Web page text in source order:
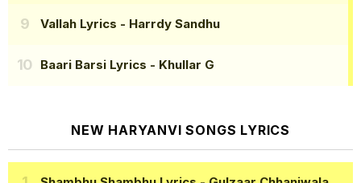
Vallah Lyrics - Harrdy Sandhu
Baari Barsi Lyrics - Khullar G
NEW HARYANVI SONGS LYRICS